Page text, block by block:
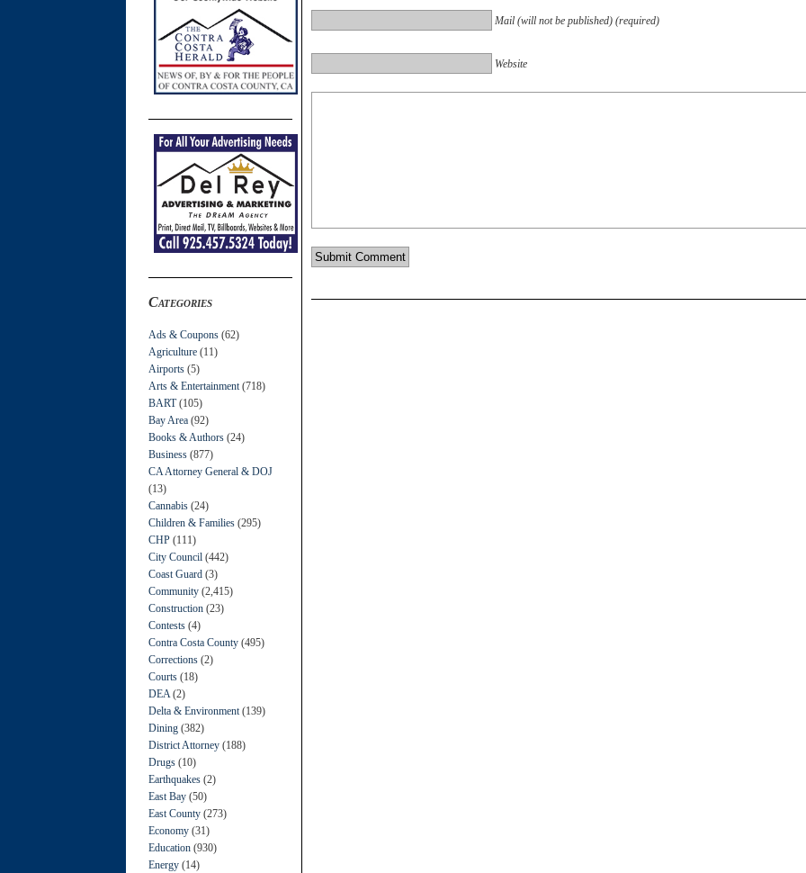
Categories
Ads & Coupons (62)
Agriculture (11)
Airports (5)
Arts & Entertainment (718)
BART(105)
Bay Area (92)
Books & Authors (24)
Business (877)
CA Attorney General & DOJ
(13)
Cannabis (24)
Children & Families (295)
CHP (111)
City Council (442)
Coast Guard (3)
Community (2,415)
Construction (23)
Contests (4)
Contra Costa County (495)
Corrections (2)
Courts (18)
DEA (2)
Delta & Environment (139)
Dining (382)
District Attorney (188)
Drugs (10)
Earthquakes (2)
East Bay (50)
East County (273)
Economy (31)
Education (930)
Energy (14)
Mail (will not be published) (required)
Website